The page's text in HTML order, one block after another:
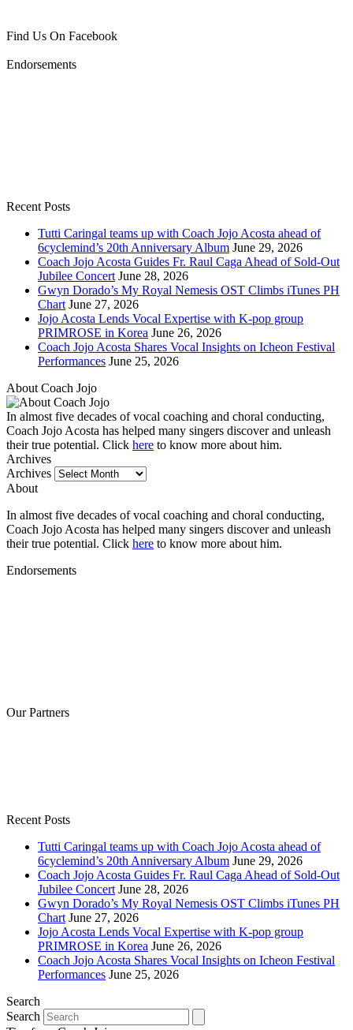
Find Us On Facebook
Endorsements
Recent Posts
Tutti Caringal teams up with Coach Jojo Acosta ahead of
6cyclemind’s 20th Anniversary Album June 29, 2026
Coach Jojo Acosta Guides Fr. Raul Caga Ahead of Sold-Out
Jubilee Concert June 28, 2026
Gwyn Dorado’s My Royal Nemesis OST Climbs iTunes PH
Chart June 27, 2026
Jojo Acosta Lends Vocal Expertise with K-pop group
PRIMROSE in Korea June 26, 2026
Coach Jojo Acosta Shares Vocal Insights on Icheon Festival
Performances June 25, 2026
About Coach Jojo
In almost five decades of vocal coaching and choral conducting,
Coach Jojo Acosta has helped many singers discover and unleash
their true potential. Click here to know more about him.
Archives
Archives
About
In almost five decades of vocal coaching and choral conducting,
Coach Jojo Acosta has helped many singers discover and unleash
their true potential. Click here to know more about him.
Endorsements
Our Partners
Recent Posts
Tutti Caringal teams up with Coach Jojo Acosta ahead of
6cyclemind’s 20th Anniversary Album June 29, 2026
Coach Jojo Acosta Guides Fr. Raul Caga Ahead of Sold-Out
Jubilee Concert June 28, 2026
Gwyn Dorado’s My Royal Nemesis OST Climbs iTunes PH
Chart June 27, 2026
Jojo Acosta Lends Vocal Expertise with K-pop group
PRIMROSE in Korea June 26, 2026
Coach Jojo Acosta Shares Vocal Insights on Icheon Festival
Performances June 25, 2026
Search
Search